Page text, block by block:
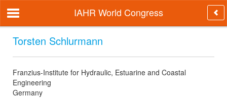
IAHR World Congress
Torsten Schlurmann
Franzius-Institute for Hydraulic, Estuarine and Coastal
Engineering
Germany